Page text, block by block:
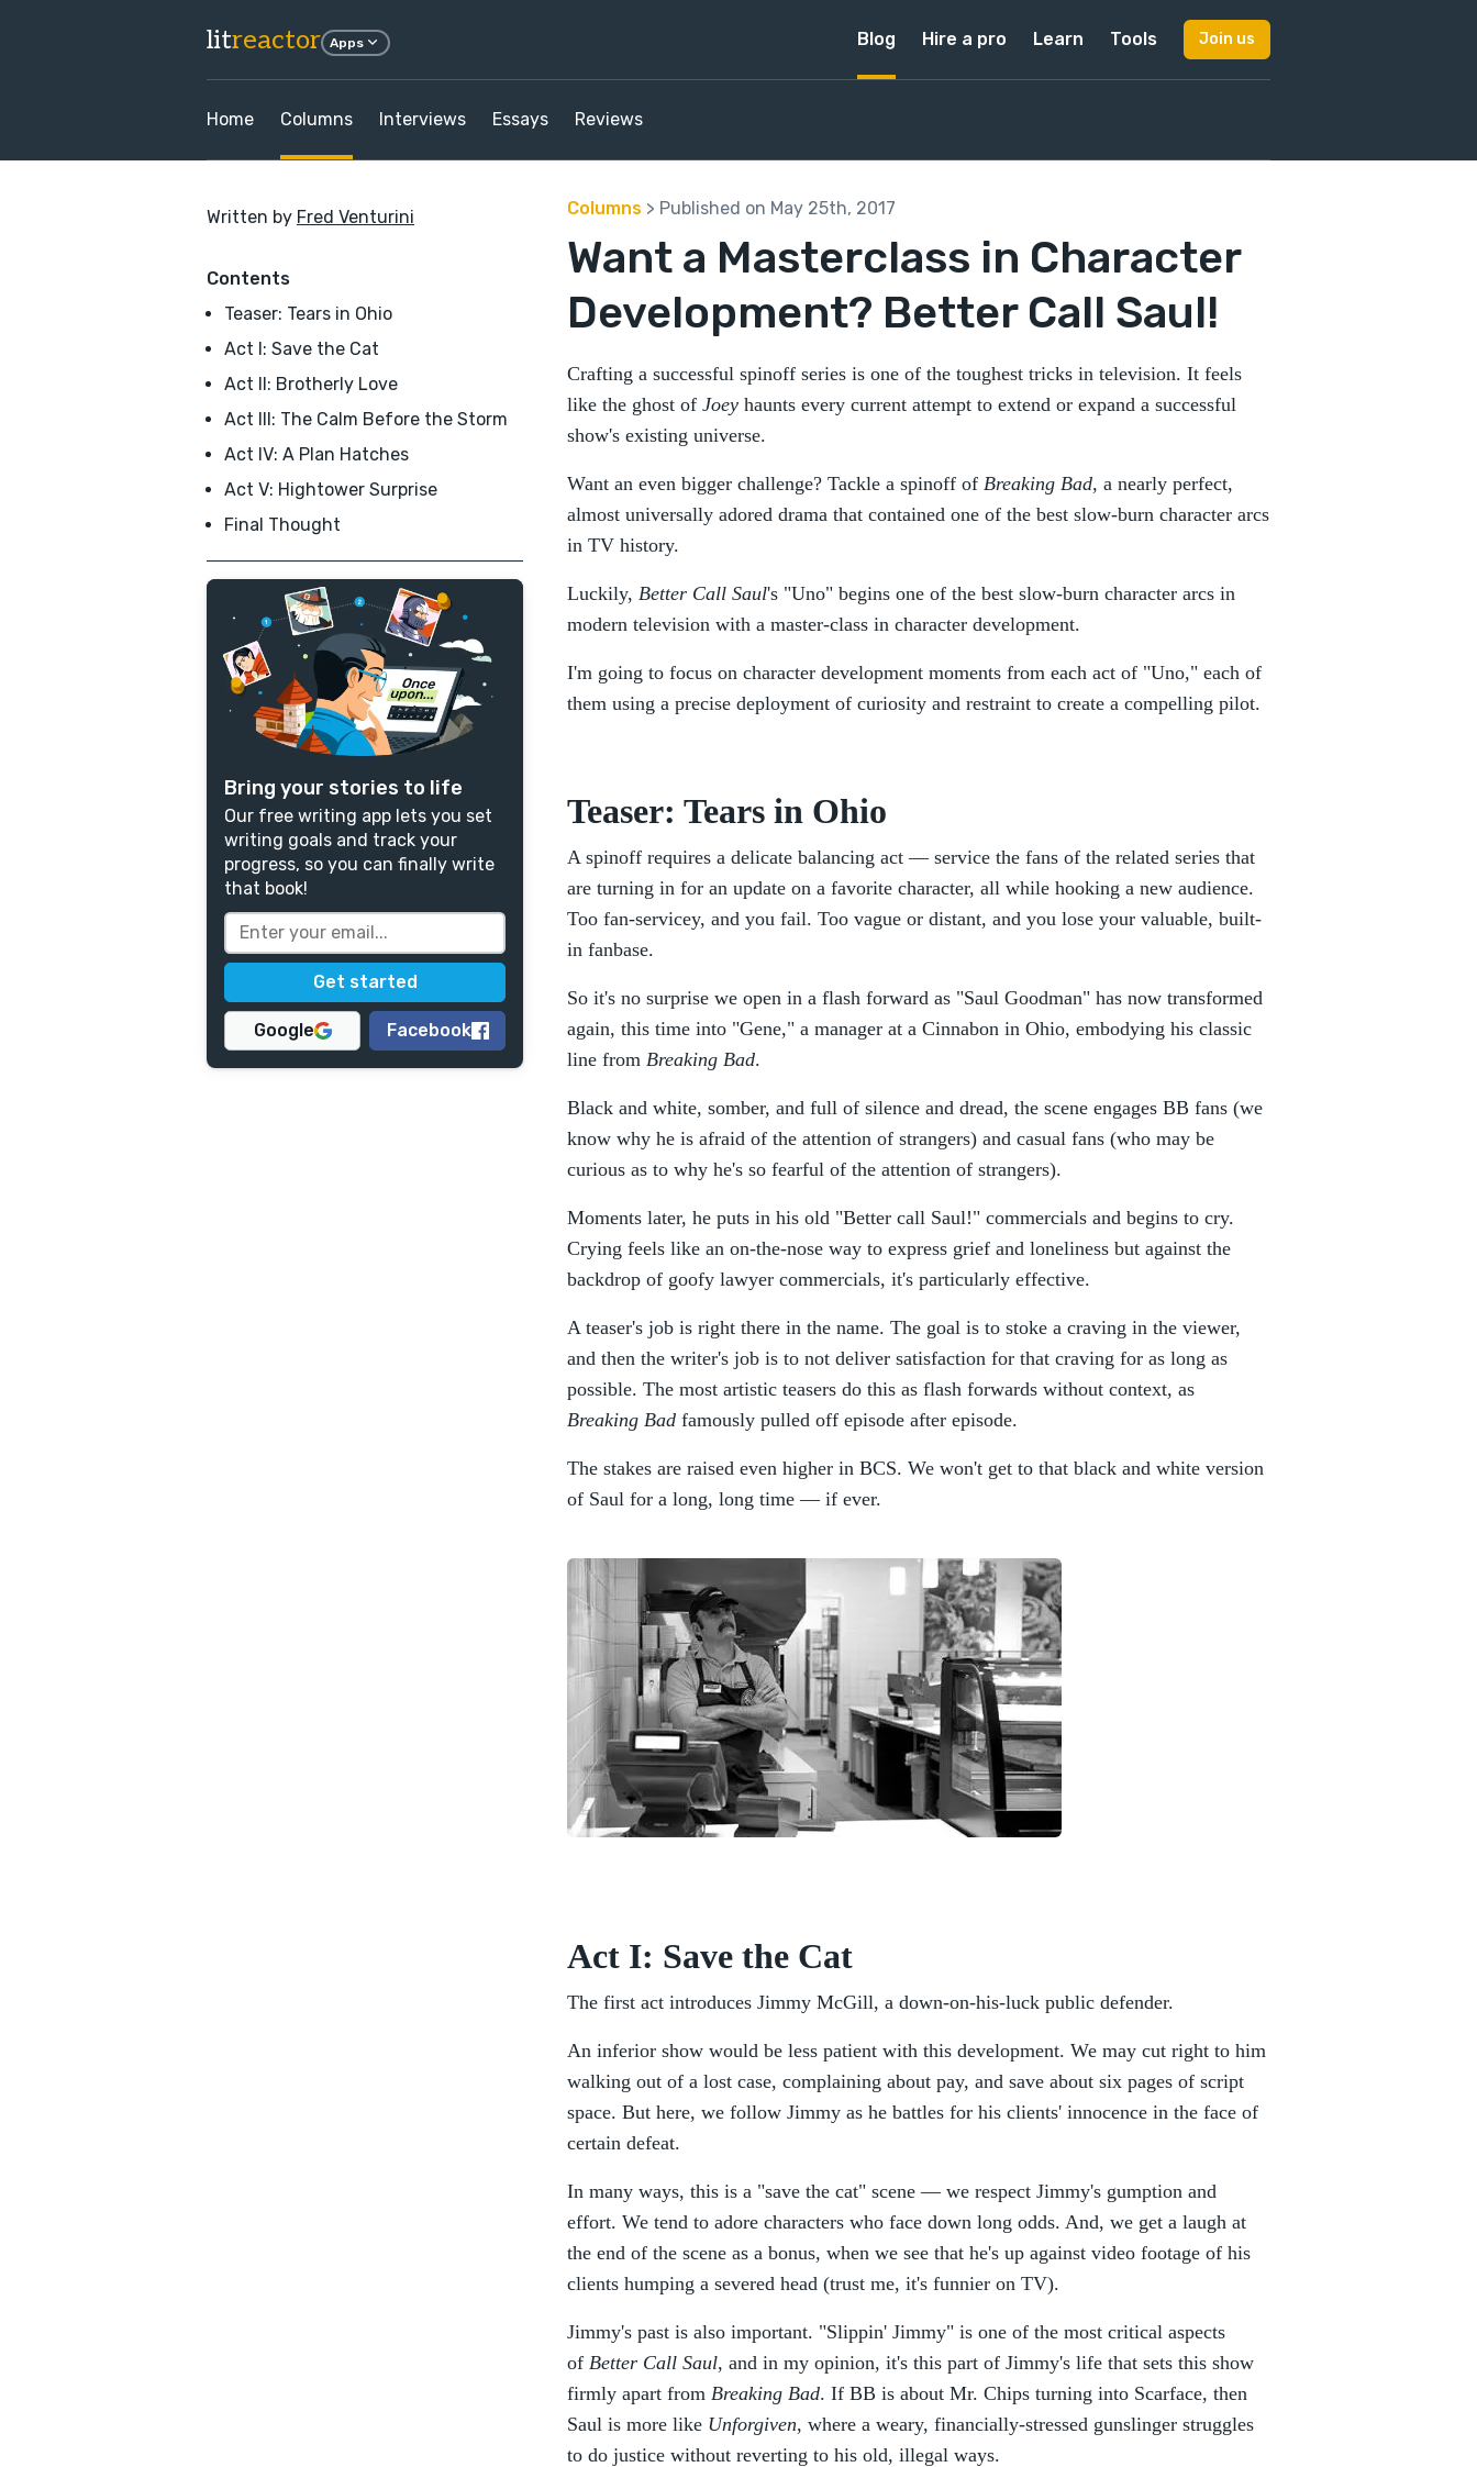
litreactor Apps Blog Hire a pro Learn Tools Join us
Home Columns Interviews Essays Reviews
Written by Fred Venturini
Contents
Teaser: Tears in Ohio
Act I: Save the Cat
Act II: Brotherly Love
Act III: The Calm Before the Storm
Act IV: A Plan Hatches
Act V: Hightower Surprise
Final Thought
Bring your stories to life
Our free writing app lets you set
writing goals and track your
progress, so you can finally write
that book!
Google Facebook
Columns > Published on May 25th, 2017
Want a Masterclass in Character
Development? Better Call Saul!
Crafting a successful spinoff series is one of the toughest tricks in television. It feels
like the ghost of Joey haunts every current attempt to extend or expand a successful
show's existing universe.
Want an even bigger challenge? Tackle a spinoff of Breaking Bad, a nearly perfect,
almost universally adored drama that contained one of the best slow-burn character arcs
in TV history.
Luckily, Better Call Saul's "Uno" begins one of the best slow-burn character arcs in
modern television with a master-class in character development.
I'm going to focus on character development moments from each act of "Uno," each of
them using a precise deployment of curiosity and restraint to create a compelling pilot.
Teaser: Tears in Ohio
A spinoff requires a delicate balancing act — service the fans of the related series that
are turning in for an update on a favorite character, all while hooking a new audience.
Too fan-servicey, and you fail. Too vague or distant, and you lose your valuable, built-
in fanbase.
So it's no surprise we open in a flash forward as "Saul Goodman" has now transformed
again, this time into "Gene," a manager at a Cinnabon in Ohio, embodying his classic
line from Breaking Bad.
Black and white, somber, and full of silence and dread, the scene engages BB fans (we
know why he is afraid of the attention of strangers) and casual fans (who may be
curious as to why he's so fearful of the attention of strangers).
Moments later, he puts in his old "Better call Saul!" commercials and begins to cry.
Crying feels like an on-the-nose way to express grief and loneliness but against the
backdrop of goofy lawyer commercials, it's particularly effective.
A teaser's job is right there in the name. The goal is to stoke a craving in the viewer,
and then the writer's job is to not deliver satisfaction for that craving for as long as
possible. The most artistic teasers do this as flash forwards without context, as
Breaking Bad famously pulled off episode after episode.
The stakes are raised even higher in BCS. We won't get to that black and white version
of Saul for a long, long time — if ever.
Act I: Save the Cat
The first act introduces Jimmy McGill, a down-on-his-luck public defender.
An inferior show would be less patient with this development. We may cut right to him
walking out of a lost case, complaining about pay, and save about six pages of script
space. But here, we follow Jimmy as he battles for his clients' innocence in the face of
certain defeat.
In many ways, this is a "save the cat" scene — we respect Jimmy's gumption and
effort. We tend to adore characters who face down long odds. And, we get a laugh at
the end of the scene as a bonus, when we see that he's up against video footage of his
clients humping a severed head (trust me, it's funnier on TV).
Jimmy's past is also important. "Slippin' Jimmy" is one of the most critical aspects
of Better Call Saul, and in my opinion, it's this part of Jimmy's life that sets this show
firmly apart from Breaking Bad. If BB is about Mr. Chips turning into Scarface, then
Saul is more like Unforgiven, where a weary, financially-stressed gunslinger struggles
to do justice without reverting to his old, illegal ways.